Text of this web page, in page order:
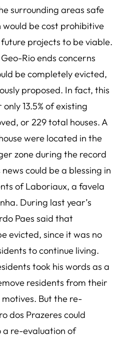
surrounding areas safe
would be cost prohibitive
projects to be viable.
Rio ends concerns
be completely evicted,
proposed. In fact, this
13.5% of existing
or 229 total houses. A
were located in the
zone during the record
could be a blessing in
of Laboriaux, a favela
During last year’s
Paes said that
evicted, since it was no
to continue living.
took his words as a
residents from their
But the re-
dos Prazeres could
re-evaluation of